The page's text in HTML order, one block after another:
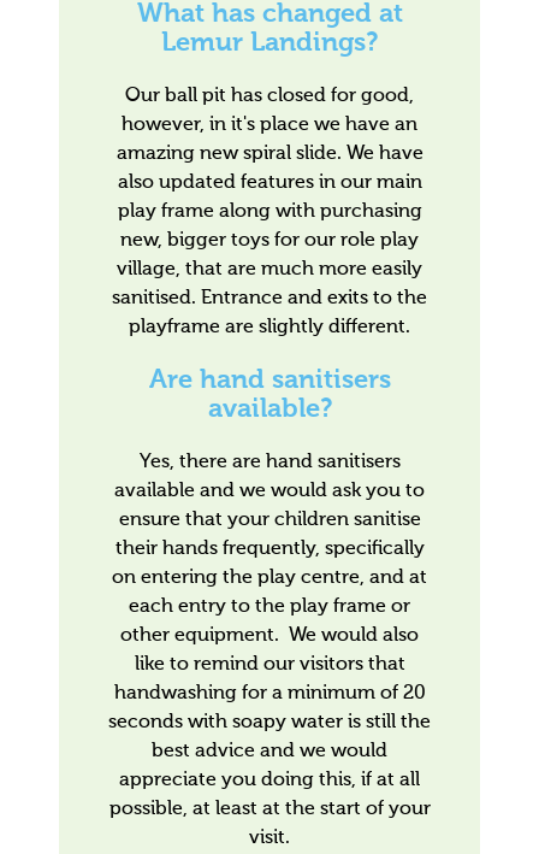
What has changed at
Lemur Landings?
Our ball pit has closed for good,
however, in it's place we have an
amazing new spiral slide. We have
also updated features in our main
play frame along with purchasing
new, bigger toys for our role play
village, that are much more easily
sanitised. Entrance and exits to the
playframe are slightly different.
Are hand sanitisers
available?
Yes, there are hand sanitisers
available and we would ask you to
ensure that your children sanitise
their hands frequently, specifically
on entering the play centre, and at
each entry to the play frame or
other equipment. We would also
like to remind our visitors that
handwashing for a minimum of 20
seconds with soapy water is still the
best advice and we would
appreciate you doing this, if at all
possible, at least at the start of your
visit.